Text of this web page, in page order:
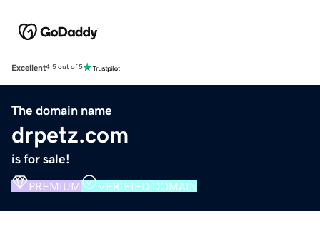
Excellent4.5 out of 5
The domain name
drpetz.com
is for sale!
PREMIUM VERIFIED DOMAIN